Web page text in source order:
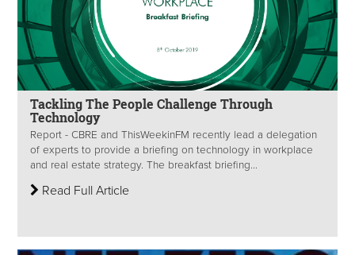
Tackling The People Challenge Through
Technology
Report - CBRE and ThisWeekinFM recently lead a delegation
of experts to provide a briefing on technology in workplace
and real estate strategy. The breakfast briefing...
Read Full Article